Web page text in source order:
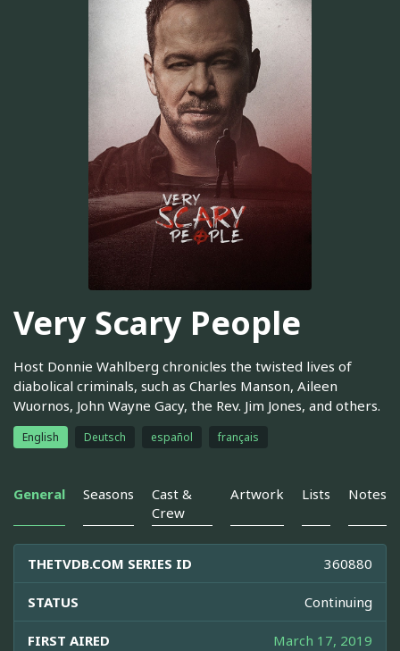
Very Scary People
Host Donnie Wahlberg chronicles the twisted lives of
diabolical criminals, such as Charles Manson, Aileen
Wuornos, John Wayne Gacy, the Rev. Jim Jones, and others.
English Deutsch español français
General Seasons
Cast &
Crew
Artwork Lists Notes
THETVDB.COM SERIES ID 360880
STATUS Continuing
FIRST AIRED March 17, 2019